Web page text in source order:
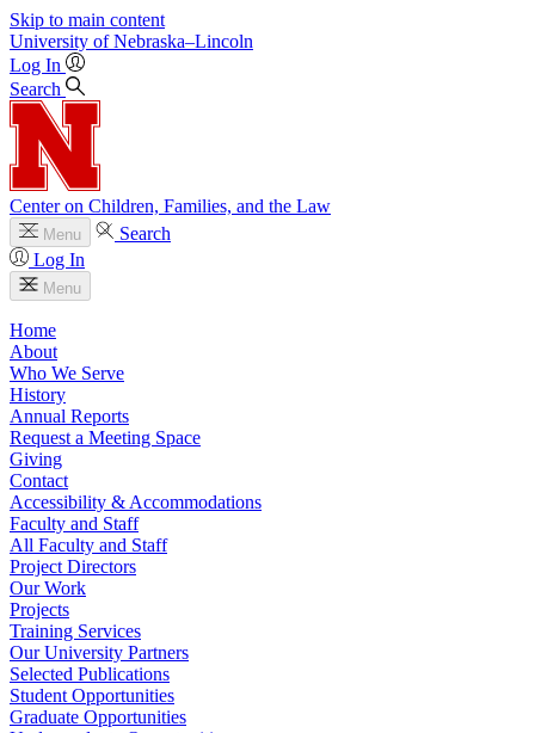
Skip to main content
University of Nebraska–Lincoln
Log In
Search
Center on Children, Families, and the Law
Menu
Search
Log In
Menu
Home
About
Who We Serve
History
Annual Reports
Request a Meeting Space
Giving
Contact
Accessibility & Accommodations
Faculty and Staff
All Faculty and Staff
Project Directors
Our Work
Projects
Training Services
Our University Partners
Selected Publications
Student Opportunities
Graduate Opportunities